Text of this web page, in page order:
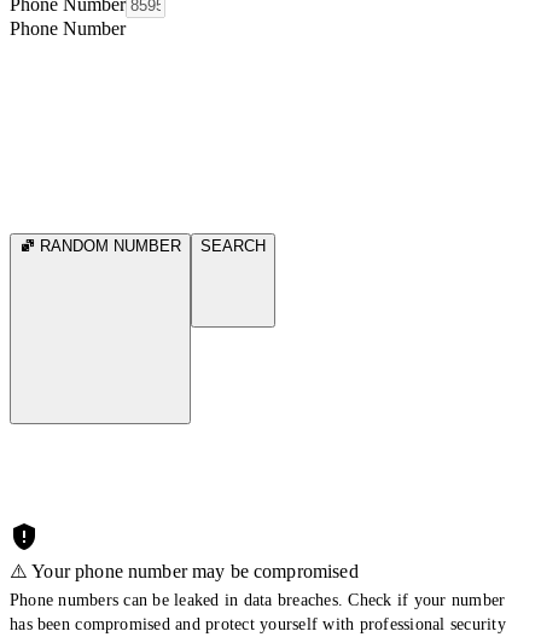
Phone Number
RANDOM NUMBER SEARCH
⚠️ Your phone number may be compromised
Phone numbers can be leaked in data breaches. Check if your number
has been compromised and protect yourself with professional security